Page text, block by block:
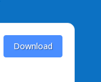
Download